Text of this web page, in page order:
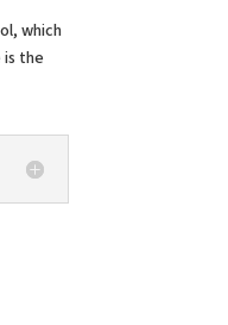
which
is the